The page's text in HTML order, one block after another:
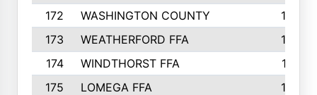
172
WASHINGTON COUNTY
195
173
WEATHERFORD FFA
193
174
WINDTHORST FFA
191
175
LOMEGA FFA
188